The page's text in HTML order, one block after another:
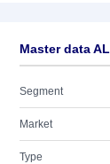
Master data
Segment
Market
Type